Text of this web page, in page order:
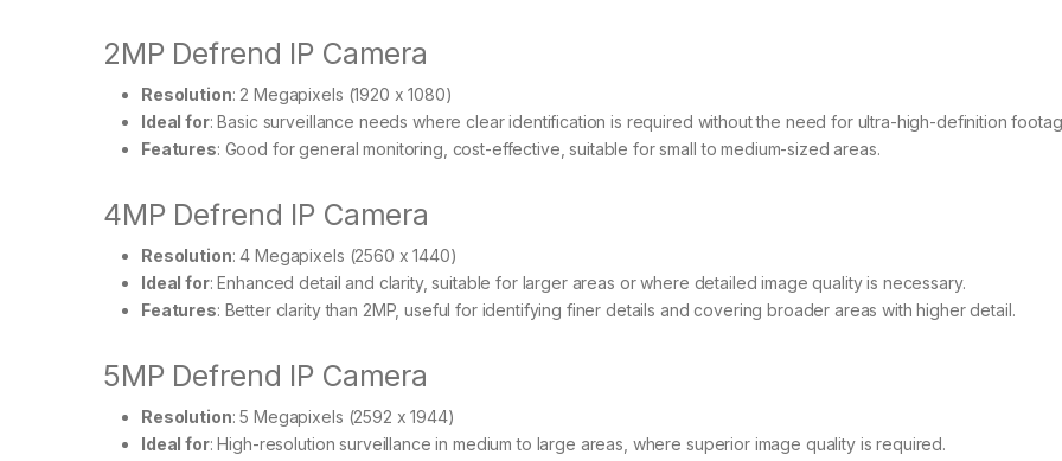
2MP Defrend IP Camera
Resolution: 2 Megapixels (1920 x 1080)
Ideal for: Basic surveillance needs where clear identification is required without the need for ultra-high-definition
Features: Good for general monitoring, cost-effective, suitable for small to medium-sized areas.
4MP Defrend IP Camera
Resolution: 4 Megapixels (2560 x 1440)
Ideal for: Enhanced detail and clarity, suitable for larger areas or where detailed image quality is necessary.
Features: Better clarity than 2MP, useful for identifying finer details and covering broader areas with higher detail.
5MP Defrend IP Camera
Resolution: 5 Megapixels (2592 x 1944)
Ideal for: High-resolution surveillance in medium to large areas, where superior image quality is required.